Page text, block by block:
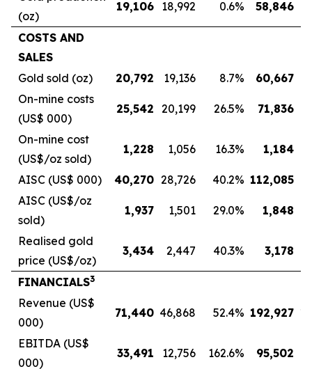
(oz)
19,106 18,992 0.6% 58,846
COSTS AND
SALES
Gold sold (oz)
20,792 19,136 8.7% 60,667
On-mine costs
(US$ 000)
25,542 20,199 26.5% 71,836
On-mine cost
(US$/oz sold)
1,228 1,056 16.3% 1,184
AISC (US$ 000) 40,270 28,726 40.2% 112,085
AISC (US$/oz
sold)
1,937 1,501 29.0% 1,848
Realised gold
price (US$/oz)
3,434 2,447 40.3% 3,178
FINANCIALS3
Revenue (US$
000)
71,440 46,868 52.4% 192,927
EBITDA (US$
000)
33,491 12,756 162.6% 95,502